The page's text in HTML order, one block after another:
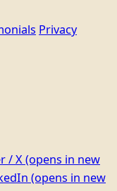
Privacy
/ X(opens in new
(opens in new